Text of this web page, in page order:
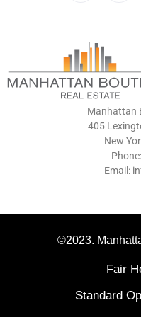
Manhattan
405
New
Email:
©2023.
Fair
Standard